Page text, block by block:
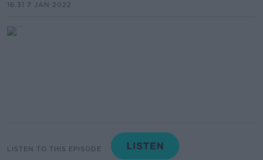
16.31 7 JAN 2022
LISTEN TO THIS EPISODE